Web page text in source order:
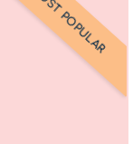
MOST POPULAR